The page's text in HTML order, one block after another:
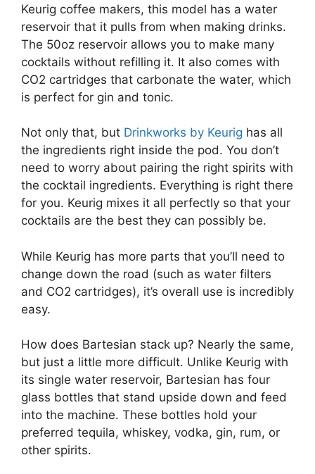
Keurig coffee makers, this model has a water
reservoir that it pulls from when making drinks.
The 50oz reservoir allows you to make many
cocktails without refilling it. It also comes with
CO2 cartridges that carbonate the water, which
is perfect for gin and tonic.
Not only that, but Drinkworks by Keurig has all
the ingredients right inside the pod. You don’t
need to worry about pairing the right spirits with
the cocktail ingredients. Everything is right there
for you. Keurig mixes it all perfectly so that your
cocktails are the best they can possibly be.
While Keurig has more parts that you’ll need to
change down the road (such as water filters
and CO2 cartridges), it’s overall use is incredibly
easy.
How does Bartesian stack up? Nearly the same,
but just a little more difficult. Unlike Keurig with
its single water reservoir, Bartesian has four
glass bottles that stand upside down and feed
into the machine. These bottles hold your
preferred tequila, whiskey, vodka, gin, rum, or
other spirits.